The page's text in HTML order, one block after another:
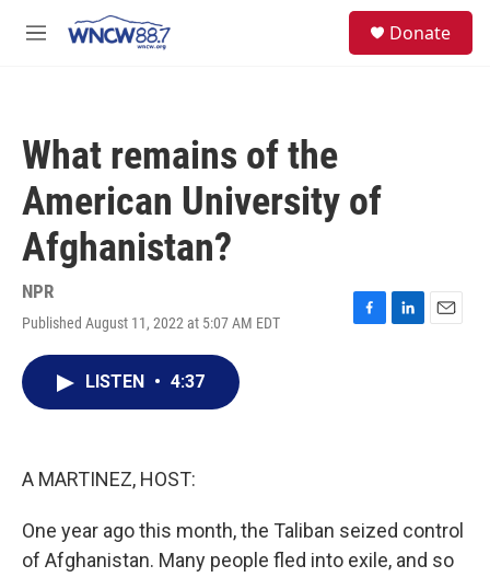
M
Donate
What remains of the
American University of
Afghanistan?
NPR
Published August 11, 2022 at 5:07 AM EDT
F
L
E
LISTEN • 4:37
A MARTINEZ, HOST:
One year ago this month, the Taliban seized control
of Afghanistan. Many people fled into exile, and so